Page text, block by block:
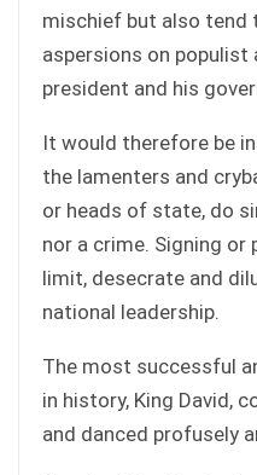
mischief but also tend
aspersions on populist
president and his
It would therefore be
the lamenters and
or heads of state, do
nor a crime. Signing
limit, desecrate and
national leadership.
The most successful
in history, King David,
and danced profusely